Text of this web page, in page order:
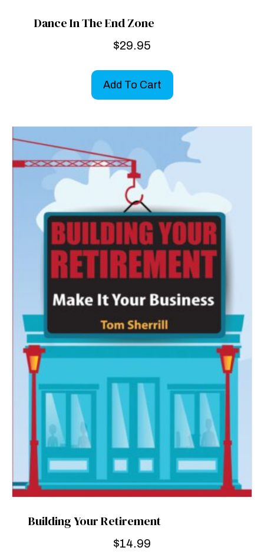
Dance In The End Zone
$29.95
Add To Cart
Building Your Retirement
$14.99